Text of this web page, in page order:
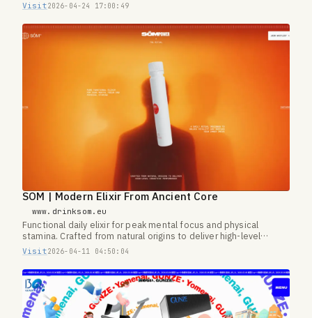
Visit2026-04-24 17:00:49
SOM | Modern Elixir From Ancient Core
www.drinksom.eu
Functional daily elixir for peak mental focus and physical
stamina. Crafted from natural origins to deliver high-level
cognitive performance.
Visit2026-04-11 04:50:04